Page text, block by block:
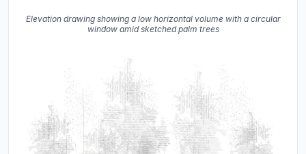
Elevation drawing showing a low horizontal volume with a circular
window amid sketched palm trees